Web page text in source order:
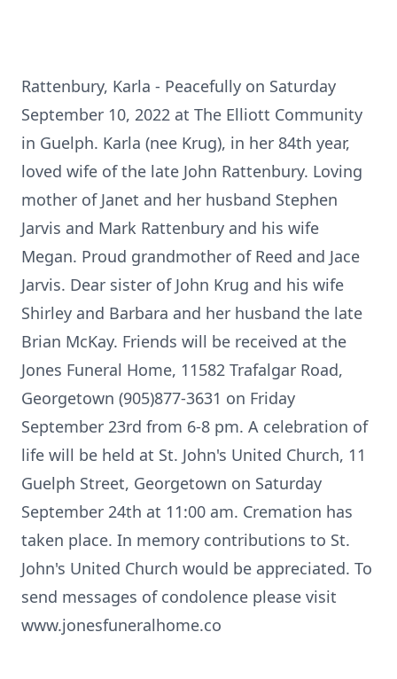
Rattenbury, Karla - Peacefully on Saturday
September 10, 2022 at The Elliott Community
in Guelph. Karla (nee Krug), in her 84th year,
loved wife of the late John Rattenbury. Loving
mother of Janet and her husband Stephen
Jarvis and Mark Rattenbury and his wife
Megan. Proud grandmother of Reed and Jace
Jarvis. Dear sister of John Krug and his wife
Shirley and Barbara and her husband the late
Brian McKay. Friends will be received at the
Jones Funeral Home, 11582 Trafalgar Road,
Georgetown (905)877-3631 on Friday
September 23rd from 6-8 pm. A celebration of
life will be held at St. John's United Church, 11
Guelph Street, Georgetown on Saturday
September 24th at 11:00 am. Cremation has
taken place. In memory contributions to St.
John's United Church would be appreciated. To
send messages of condolence please visit
www.jonesfuneralhome.co